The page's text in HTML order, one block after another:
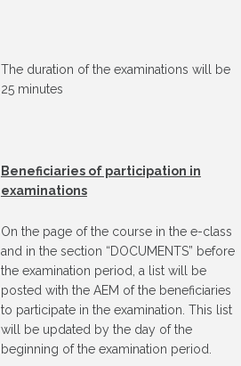
The duration of the examinations will be
25 minutes
Beneficiaries of participation in
examinations
On the page of the course in the e-class
and in the section “DOCUMENTS” before
the examination period, a list will be
posted with the AEM of the beneficiaries
to participate in the examination. This list
will be updated by the day of the
beginning of the examination period.